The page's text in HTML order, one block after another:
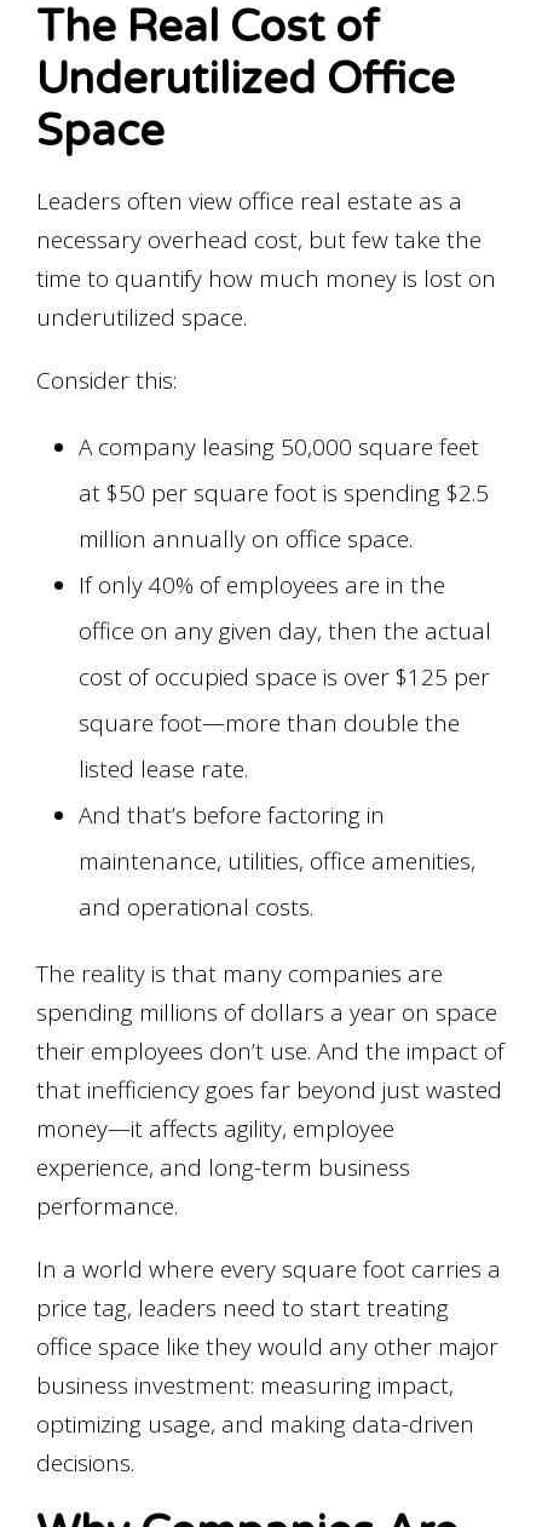
The Real Cost of
Underutilized Office
Space
Leaders often view office real estate as a
necessary overhead cost, but few take the
time to quantify how much money is lost on
underutilized space.
Consider this:
A company leasing 50,000 square feet
at $50 per square foot is spending $2.5
million annually on office space.
If only 40% of employees are in the
office on any given day, then the actual
cost of occupied space is over $125 per
square foot—more than double the
listed lease rate.
And that’s before factoring in
maintenance, utilities, office amenities,
and operational costs.
The reality is that many companies are
spending millions of dollars a year on space
their employees don’t use. And the impact of
that inefficiency goes far beyond just wasted
money—it affects agility, employee
experience, and long-term business
performance.
In a world where every square foot carries a
price tag, leaders need to start treating
office space like they would any other major
business investment: measuring impact,
optimizing usage, and making data-driven
decisions.